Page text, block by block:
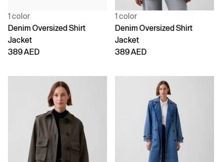
1 color
Denim Oversized Shirt
Jacket
389 AED
1 color
Denim Oversized Shirt
Jacket
389 AED